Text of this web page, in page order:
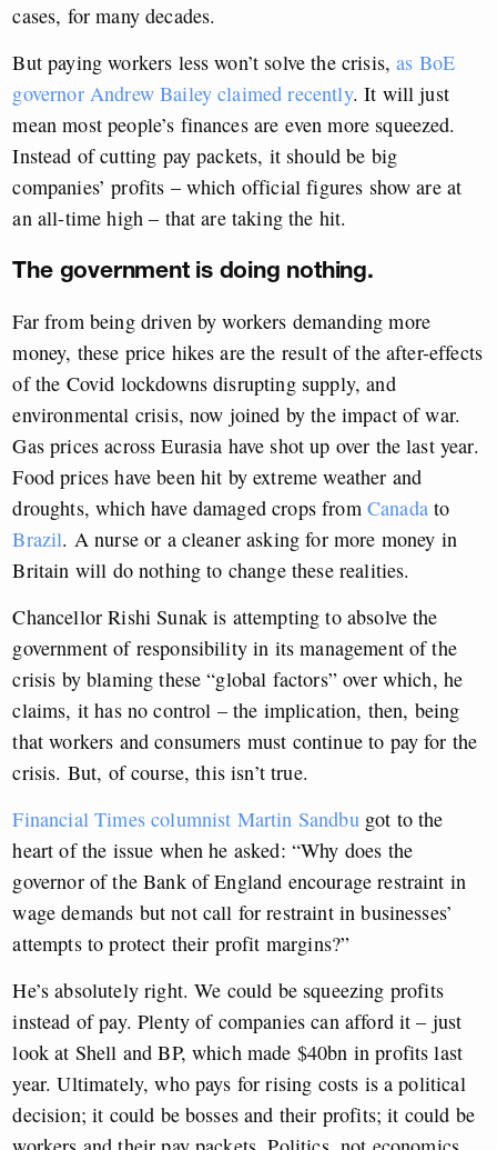
cases, for many decades.
But paying workers less won’t solve the crisis,as BoE
governor Andrew Bailey claimed recently. It will just
mean most people’s finances are even more squeezed.
Instead of cutting pay packets, it should be big
companies’ profits – which official figures show are at
an all-time high – that are taking the hit.
The government is doing nothing.
Far from being driven by workers demanding more
money, these price hikes are the result of the after-effects
of the Covid lockdowns disrupting supply, and
environmental crisis, now joined by the impact of war.
Gas prices across Eurasia have shot up over the last year.
Food prices have been hit by extreme weather and
droughts, which have damaged crops from Canadato
Brazil. A nurse or a cleaner asking for more money in
Britain will do nothing to change these realities.
Chancellor Rishi Sunak is attempting to absolve the
government of responsibility in its management of the
crisis by blaming these “global factors” over which, he
claims, it has no control – the implication, then, being
that workers and consumers must continue to pay for the
crisis. But, of course, this isn’t true.
Financial Times columnist Martin Sandbugot to the
heart of the issue when he asked: “Why does the
governor of the Bank of England encourage restraint in
wage demands but not call for restraint in businesses’
attempts to protect their profit margins?”
He’s absolutely right. We could be squeezing profits
instead of pay. Plenty of companies can afford it – just
look at Shell and BP, which made $40bn in profits last
year. Ultimately, who pays for rising costs is a political
decision; it could be bosses and their profits; it could be